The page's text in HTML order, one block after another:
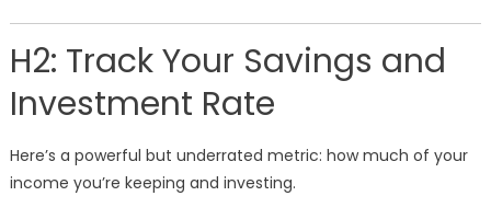
H2: Track Your Savings and
Investment Rate
Here’s a powerful but underrated metric: how much of your
income you’re keeping and investing.